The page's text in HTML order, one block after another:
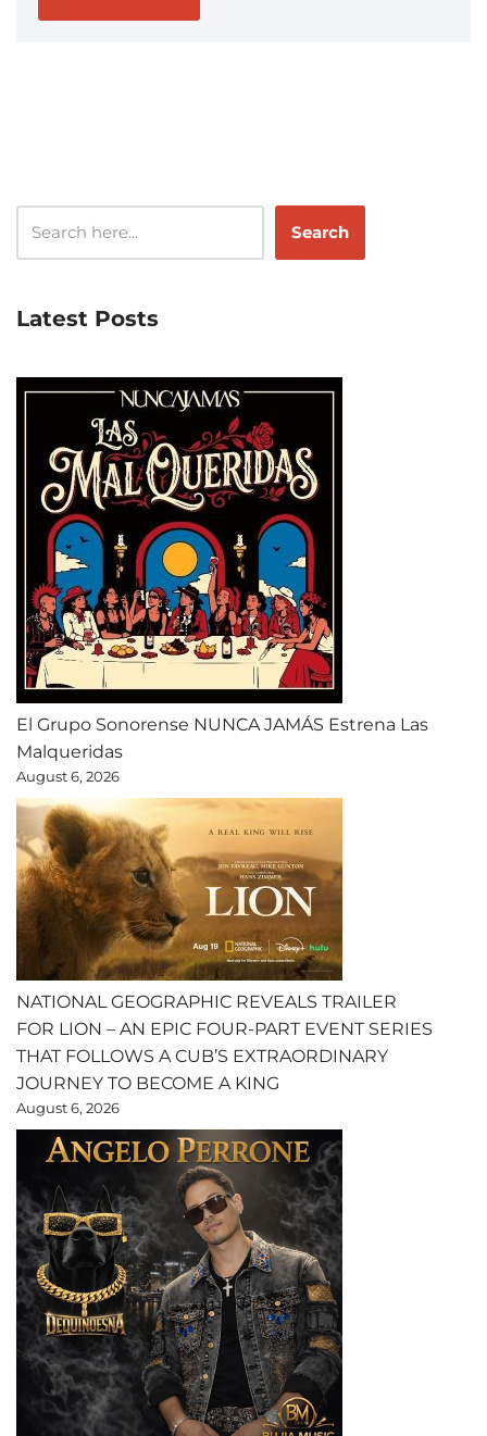
Search
Latest Posts
El Grupo Sonorense NUNCA JAMÁS Estrena Las
Malqueridas
August 6, 2026
NATIONAL GEOGRAPHIC REVEALS TRAILER
FOR LION – AN EPIC FOUR-PART EVENT SERIES
THAT FOLLOWS A CUB’S EXTRAORDINARY
JOURNEY TO BECOME A KING
August 6, 2026